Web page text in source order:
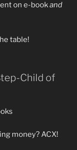
on e-bookand
table!
Child of
money? ACX!